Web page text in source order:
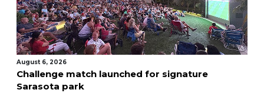
August 6, 2026
Challenge match launched for signature
Sarasota park